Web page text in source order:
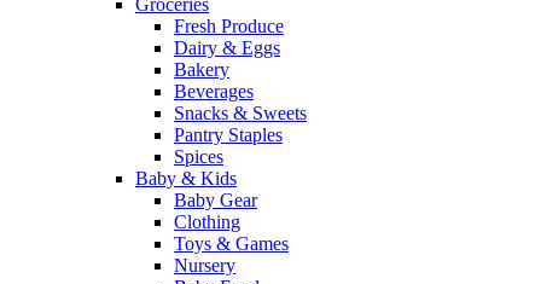
Groceries
Fresh Produce
Dairy & Eggs
Bakery
Beverages
Snacks & Sweets
Pantry Staples
Spices
Baby & Kids
Baby Gear
Clothing
Toys & Games
Nursery